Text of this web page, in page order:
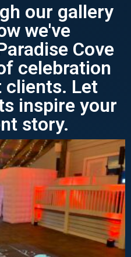
our gallery
we've
Cove
celebration
Let
inspire your
story.